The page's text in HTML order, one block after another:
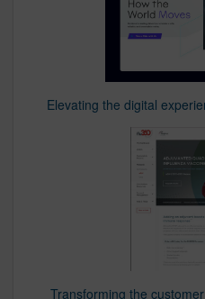
Elevating the digital
Transforming the